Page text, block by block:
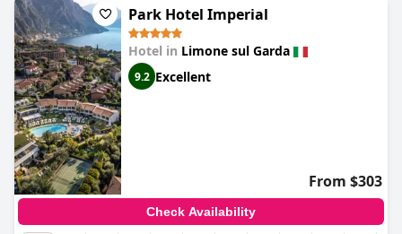
Park Hotel Imperial
Hotel in Limone sul Garda
9.2 Excellent
From $303
Check Availability